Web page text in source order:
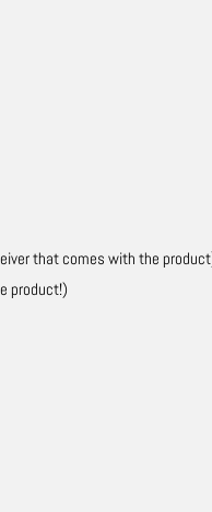
that comes with the
product!)